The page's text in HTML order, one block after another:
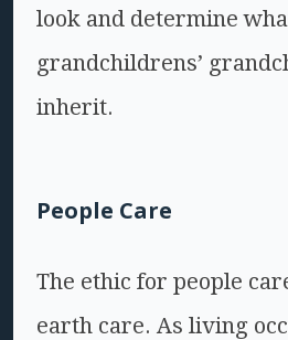
look and determine
grandchildrens’
inherit.
People Care
The ethic for people
earth care. As living